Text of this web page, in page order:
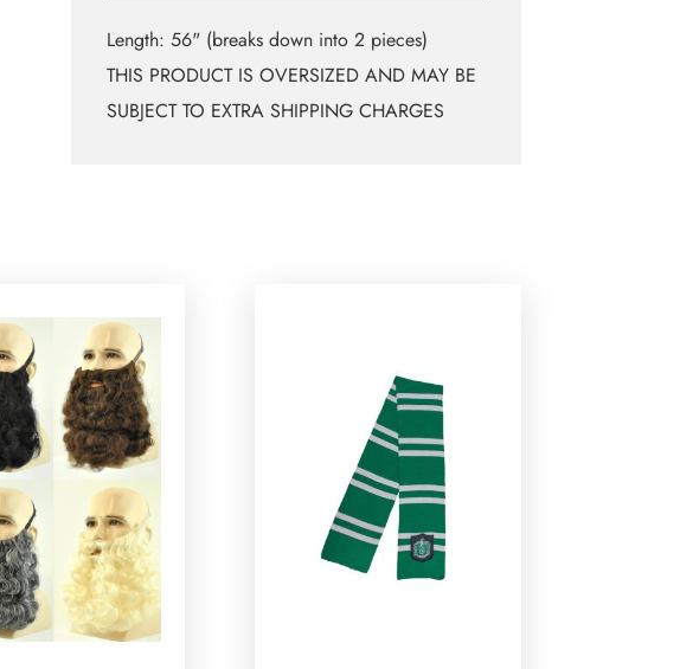
Length: 56" (breaks down into 2 pieces)
THIS PRODUCT IS OVERSIZED AND MAY BE
SUBJECT TO EXTRA SHIPPING CHARGES